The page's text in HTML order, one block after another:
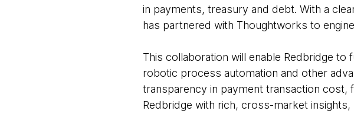
in payments, treasury and debt. With a
has partnered with Thoughtworks to
This collaboration will enable Redbridge
robotic process automation and other
transparency in payment transaction cost,
Redbridge with rich, cross-market